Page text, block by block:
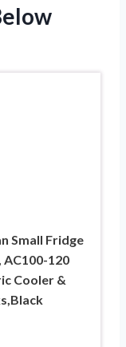
Small Fridge
120
Cooler &